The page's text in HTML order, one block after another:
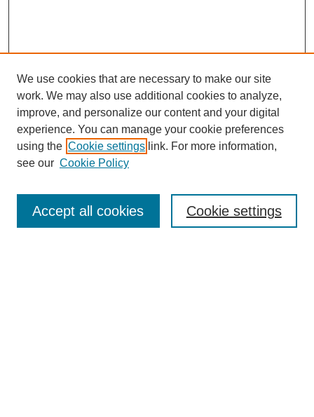
Journal Home
Most Popular Papers
Receive Email Notices or RSS
We use cookies that are necessary to make our site
work. We may also use additional cookies to analyze,
improve, and personalize our content and your digital
experience. You can manage your cookie preferences
using the Cookie settings link. For more information,
see our Cookie Policy
Cookie settings
Accept all cookies